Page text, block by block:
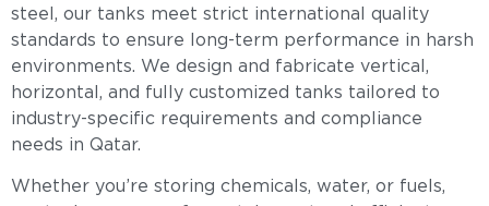
steel, our tanks meet strict international quality
standards to ensure long-term performance in harsh
environments. We design and fabricate vertical,
horizontal, and fully customized tanks tailored to
industry-specific requirements and compliance
needs in Qatar.
Whether you’re storing chemicals, water, or fuels,